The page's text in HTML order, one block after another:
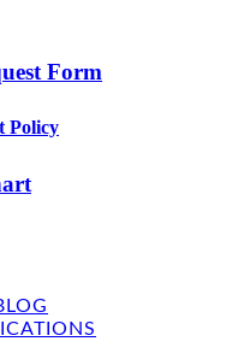
Form
Policy